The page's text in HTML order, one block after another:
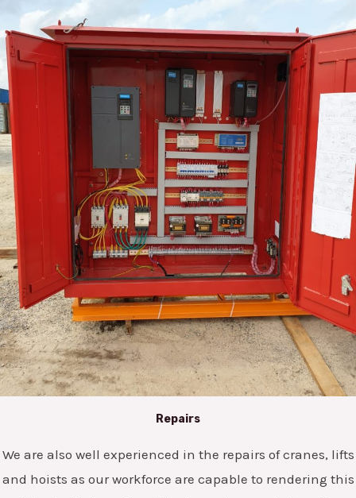
Repairs
We are also well experienced in the repairs of cranes, lifts
and hoists as our workforce are capable to rendering this